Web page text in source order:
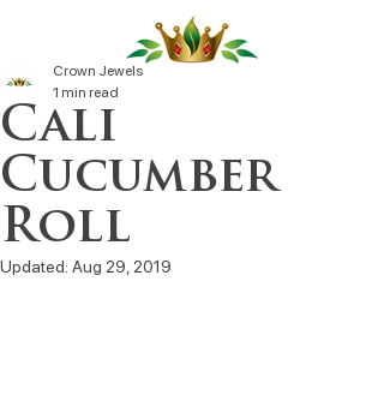
Cali
Cucumber
Roll
Crown Jewels
1 min read
Updated: Aug 29, 2019